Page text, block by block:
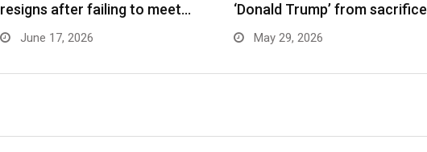
resigns after failing to meet…
June 17, 2026
‘Donald Trump’ from sacrifice
May 29, 2026